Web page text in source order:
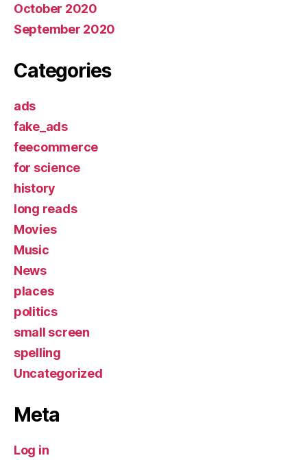
October 2020
September 2020
Categories
ads
fake_ads
feecommerce
for science
history
long reads
Movies
Music
News
places
politics
small screen
spelling
Uncategorized
Meta
Log in